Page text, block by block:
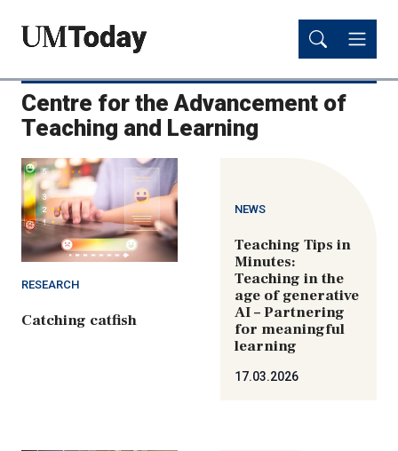
content
content
Centre for the Advancement of
Teaching and Learning
RESEARCH
Catching catfish
NEWS
Teaching Tips in
Minutes:
Teaching in the
age of generative
AI – Partnering
for meaningful
learning
17.03.2026